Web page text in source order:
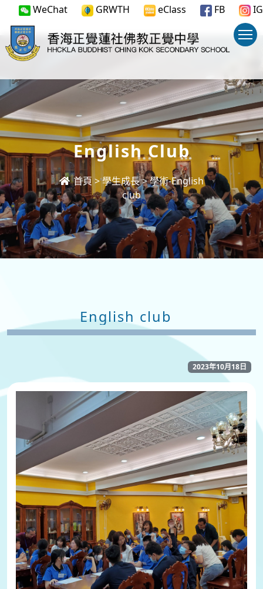
WeChat GRWTH eClass FB IG
English Club
首頁 >學生成長>學術-English
club
English club
2023年10月18日